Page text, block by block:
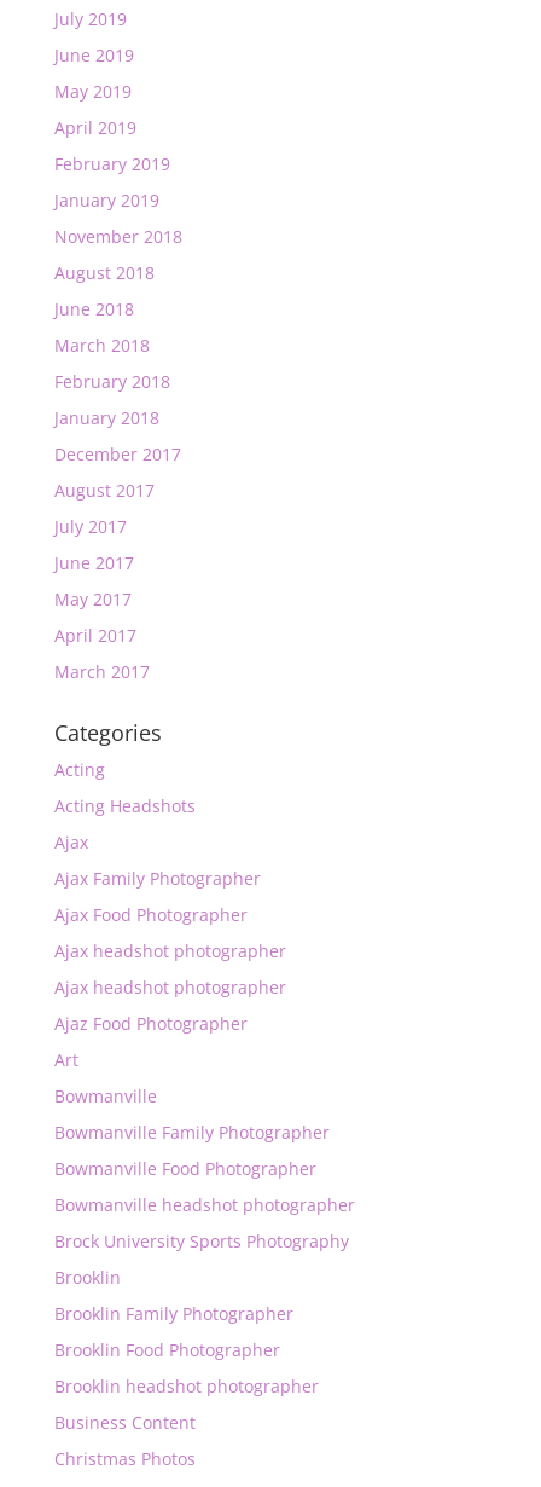
July 2019
June 2019
May 2019
April 2019
February 2019
January 2019
November 2018
August 2018
June 2018
March 2018
February 2018
January 2018
December 2017
August 2017
July 2017
June 2017
May 2017
April 2017
March 2017
Categories
Acting
Acting Headshots
Ajax
Ajax Family Photographer
Ajax Food Photographer
Ajax headshot photographer
Ajax headshot photographer
Ajaz Food Photographer
Art
Bowmanville
Bowmanville Family Photographer
Bowmanville Food Photographer
Bowmanville headshot photographer
Brock University Sports Photography
Brooklin
Brooklin Family Photographer
Brooklin Food Photographer
Brooklin headshot photographer
Business Content
Christmas Photos